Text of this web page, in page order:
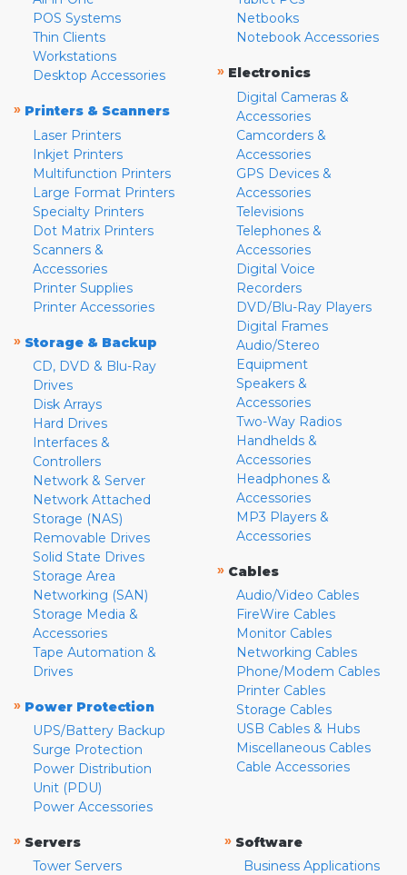
POS Systems
Thin Clients
Workstations
Desktop Accessories
» Printers & Scanners
Laser Printers
Inkjet Printers
Multifunction Printers
Large Format Printers
Specialty Printers
Dot Matrix Printers
Scanners &
Accessories
Printer Supplies
Printer Accessories
» Storage & Backup
CD, DVD & Blu-Ray
Drives
Disk Arrays
Hard Drives
Interfaces &
Controllers
Network & Server
Network Attached
Storage (NAS)
Removable Drives
Solid State Drives
Storage Area
Networking (SAN)
Storage Media &
Accessories
Tape Automation &
Drives
» Power Protection
UPS/Battery Backup
Surge Protection
Power Distribution
Unit (PDU)
Power Accessories
Netbooks
Notebook Accessories
» Electronics
Digital Cameras &
Accessories
Camcorders &
Accessories
GPS Devices &
Accessories
Televisions
Telephones &
Accessories
Digital Voice
Recorders
DVD/Blu-Ray Players
Digital Frames
Audio/Stereo
Equipment
Speakers &
Accessories
Two-Way Radios
Handhelds &
Accessories
Headphones &
Accessories
MP3 Players &
Accessories
» Cables
Audio/Video Cables
FireWire Cables
Monitor Cables
Networking Cables
Phone/Modem Cables
Printer Cables
Storage Cables
USB Cables & Hubs
Miscellaneous Cables
Cable Accessories
» Servers
Tower Servers
» Software
Business Applications